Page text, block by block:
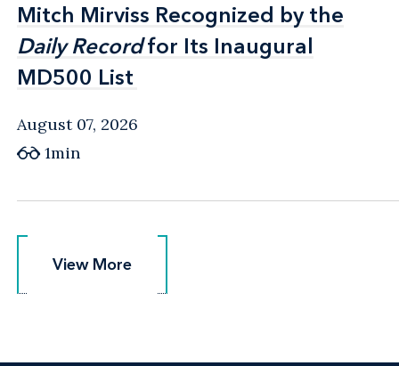
Mitch Mirviss Recognized by the
Daily Recordfor Its Inaugural
MD500 List
Mitch Mirviss Recognized by the
Daily Recordfor Its Inaugural
MD500 List
August 07, 2026
1min
View More
View More